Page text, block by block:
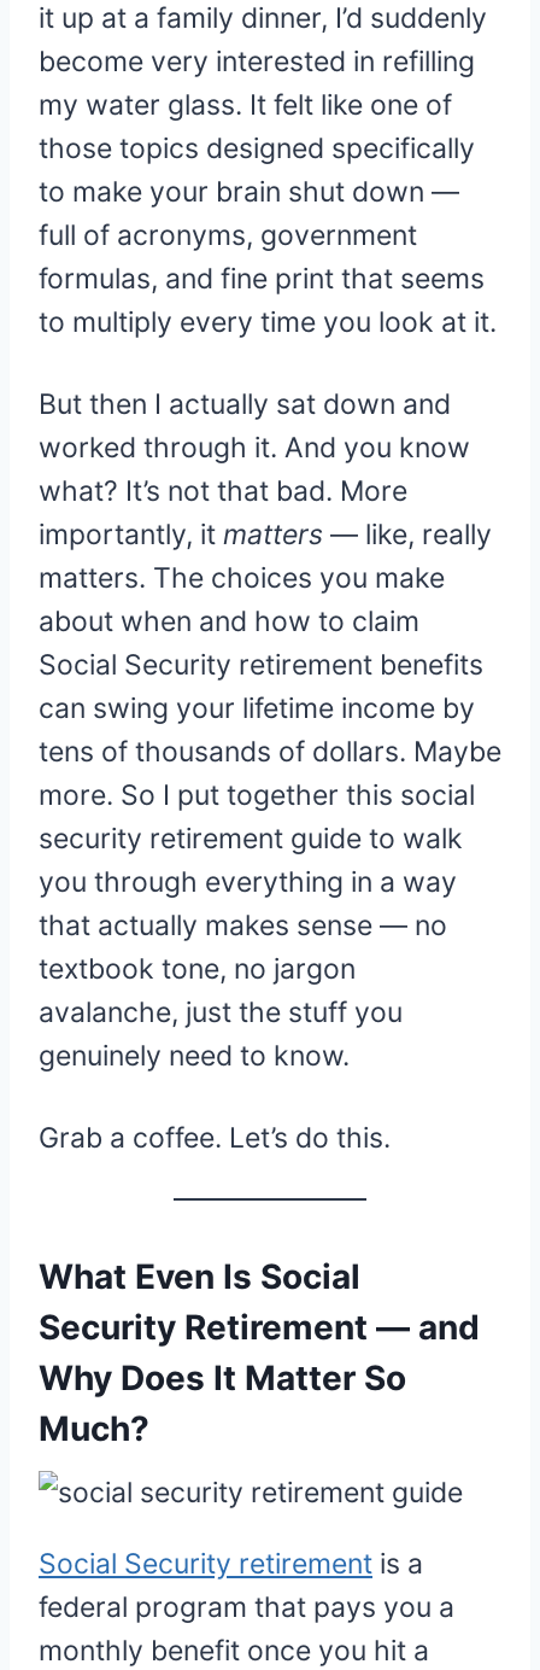
it up at a family dinner, I’d suddenly
become very interested in refilling
my water glass. It felt like one of
those topics designed specifically
to make your brain shut down —
full of acronyms, government
formulas, and fine print that seems
to multiply every time you look at it.
But then I actually sat down and
worked through it. And you know
what? It’s not that bad. More
importantly, it matters — like, really
matters. The choices you make
about when and how to claim
Social Security retirement benefits
can swing your lifetime income by
tens of thousands of dollars. Maybe
more. So I put together this social
security retirement guide to walk
you through everything in a way
that actually makes sense — no
textbook tone, no jargon
avalanche, just the stuff you
genuinely need to know.
Grab a coffee. Let’s do this.
What Even Is Social
Security Retirement — and
Why Does It Matter So
Much?
Social Security retirement is a
federal program that pays you a
monthly benefit once you hit a